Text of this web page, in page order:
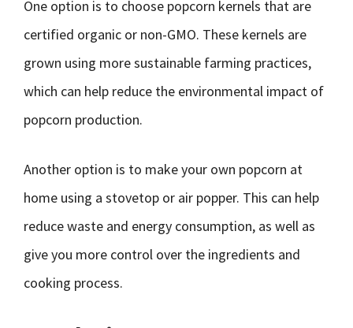
One option is to choose popcorn kernels that are
certified organic or non-GMO. These kernels are
grown using more sustainable farming practices,
which can help reduce the environmental impact of
popcorn production.
Another option is to make your own popcorn at
home using a stovetop or air popper. This can help
reduce waste and energy consumption, as well as
give you more control over the ingredients and
cooking process.